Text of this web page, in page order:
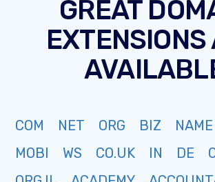
GREAT
EXTENSIONS
COM NET ORG BIZ NAME
MOBI
WS CO.UK IN DE